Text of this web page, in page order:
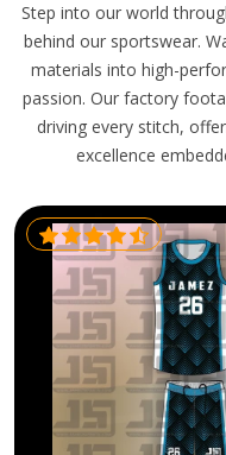
Step into our world
behind our sportswear.
materials into high-
passion. Our factory
driving every stitch,
excellence